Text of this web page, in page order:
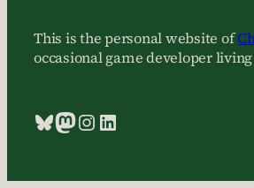
This is the personal website of
occasional game developer
Bluesky
Mastodon
Instagram
LinkedIn